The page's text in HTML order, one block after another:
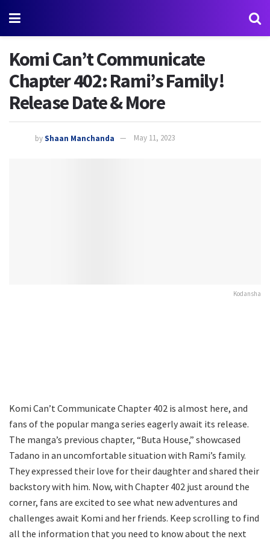
Komi Can’t Communicate
Chapter 402: Rami’s Family!
Release Date & More
byShaan Manchanda May 11, 2023
Kodansha
Komi Can’t Communicate Chapter 402 is almost here, and
fans of the popular manga series eagerly await its release.
The manga’s previous chapter, “Buta House,” showcased
Tadano in an uncomfortable situation with Rami’s family.
They expressed their love for their daughter and shared their
backstory with him. Now, with Chapter 402 just around the
corner, fans are excited to see what new adventures and
challenges await Komi and her friends. Keep scrolling to find
all the information that you need to know about the next